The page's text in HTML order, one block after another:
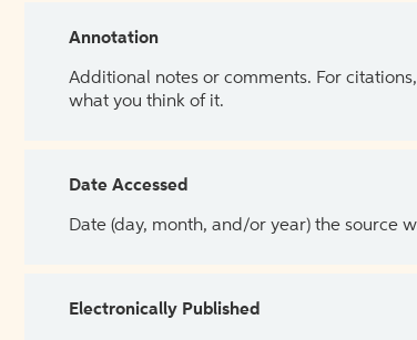
Annotation
Additional notes or comments. For
what you think of it.
Date Accessed
Date (day, month, and/or year) the source
Electronically Published